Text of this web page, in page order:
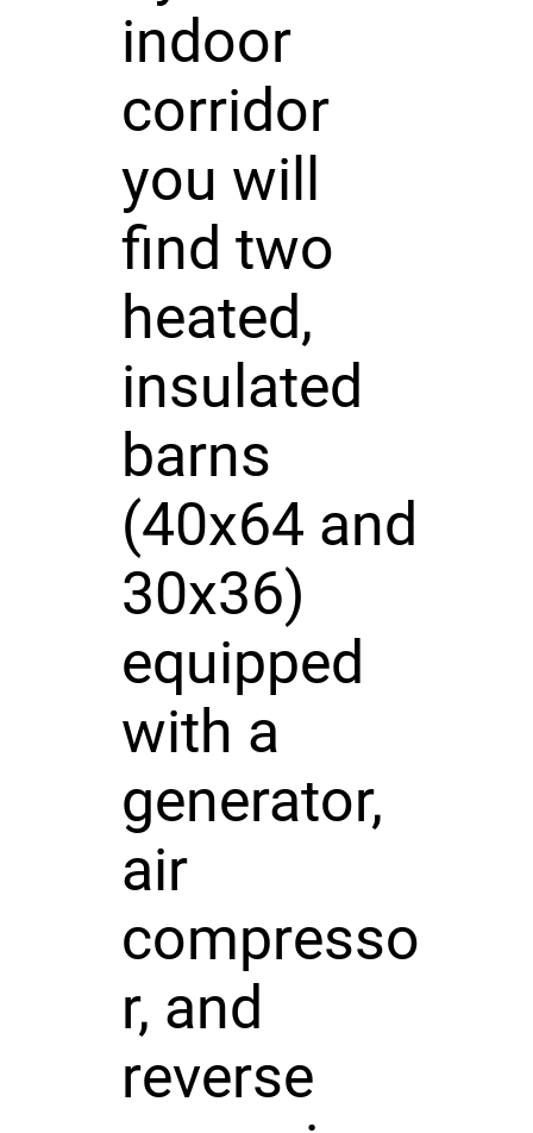
indoor
corridor
you will
find two
heated,
insulated
barns
(40x64 and
30x36)
equipped
with a
generator,
air
compresso
r, and
reverse